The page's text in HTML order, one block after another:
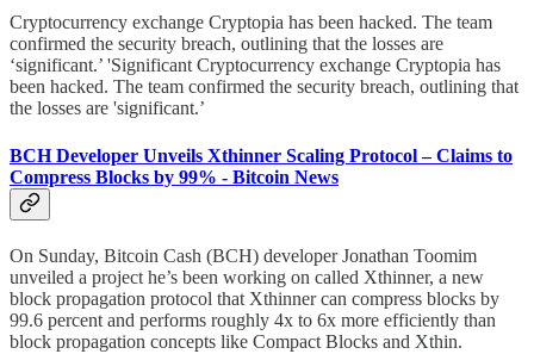
Cryptocurrency exchange Cryptopia has been hacked. The team
confirmed the security breach, outlining that the losses are
‘significant.’ 'Significant Cryptocurrency exchange Cryptopia has
been hacked. The team confirmed the security breach, outlining that
the losses are 'significant.’
BCH Developer Unveils Xthinner Scaling Protocol – Claims to
Compress Blocks by 99% - Bitcoin News
On Sunday, Bitcoin Cash (BCH) developer Jonathan Toomim
unveiled a project he’s been working on called Xthinner, a new
block propagation protocol that Xthinner can compress blocks by
99.6 percent and performs roughly 4x to 6x more efficiently than
block propagation concepts like Compact Blocks and Xthin.